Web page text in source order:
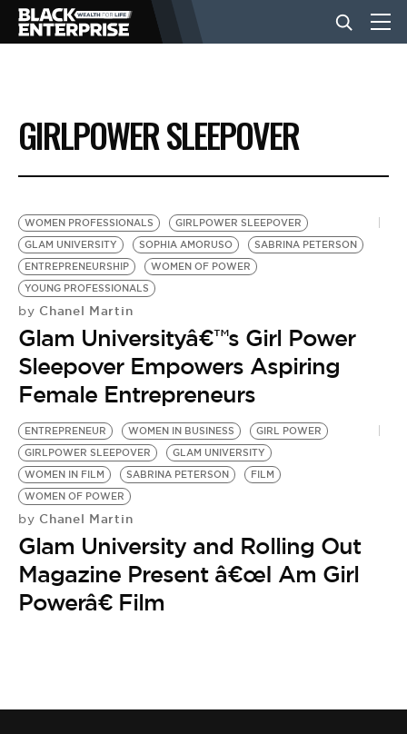
BUSINESS
NEWS
LIFESTYLE
EVENTS
VIDEOS
BE EXTRAS
GIRLPOWER SLEEPOVER
WOMEN PROFESSIONALS
GIRLPOWER SLEEPOVER
GLAM UNIVERSITY
SOPHIA AMORUSO
SABRINA PETERSON
ENTREPRENEURSHIP
WOMEN OF POWER
YOUNG PROFESSIONALS
by Chanel Martin
Glam Universityâ€™s Girl Power
Sleepover Empowers Aspiring
Female Entrepreneurs
ENTREPRENEUR WOMEN IN BUSINESS
GIRL POWER
GIRLPOWER SLEEPOVER
GLAM UNIVERSITY
WOMEN IN FILM
SABRINA PETERSON
FILM
WOMEN OF POWER
by Chanel Martin
Glam University and Rolling Out
Magazine Present â€œI Am Girl
Powerâ€ Film